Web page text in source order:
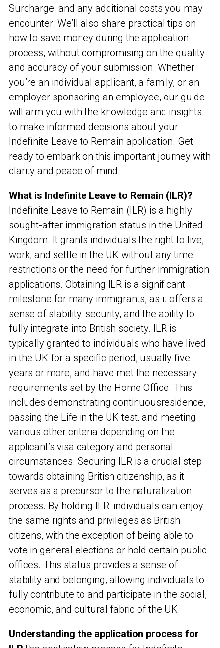
Surcharge, and any additional costs you may
encounter. We’ll also share practical tips on
how to save money during the application
process, without compromising on the quality
and accuracy of your submission. Whether
you’re an individual applicant, a family, or an
employer sponsoring an employee, our guide
will arm you with the knowledge and insights
to make informed decisions about your
Indefinite Leave to Remain application. Get
ready to embark on this important journey with
clarity and peace of mind.
What is Indefinite Leave to Remain (ILR)?
Indefinite Leave to Remain (ILR) is a highly
sought-after immigration status in the United
Kingdom. It grants individuals the right to live,
work, and settle in the UK without any time
restrictions or the need for further immigration
applications. Obtaining ILR is a significant
milestone for many immigrants, as it offers a
sense of stability, security, and the ability to
fully integrate into British society. ILR is
typically granted to individuals who have lived
in the UK for a specific period, usually five
years or more, and have met the necessary
requirements set by the Home Office. This
includes demonstrating continuousresidence,
passing the Life in the UK test, and meeting
various other criteria depending on the
applicant’s visa category and personal
circumstances. Securing ILR is a crucial step
towards obtaining British citizenship, as it
serves as a precursor to the naturalization
process. By holding ILR, individuals can enjoy
the same rights and privileges as British
citizens, with the exception of being able to
vote in general elections or hold certain public
offices. This status provides a sense of
stability and belonging, allowing individuals to
fully contribute to and participate in the social,
economic, and cultural fabric of the UK.
Understanding the application process for